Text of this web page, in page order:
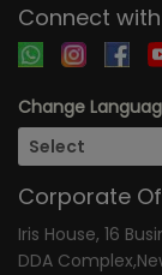
Connect
Change
Corporate
Iris House, 16
DDA